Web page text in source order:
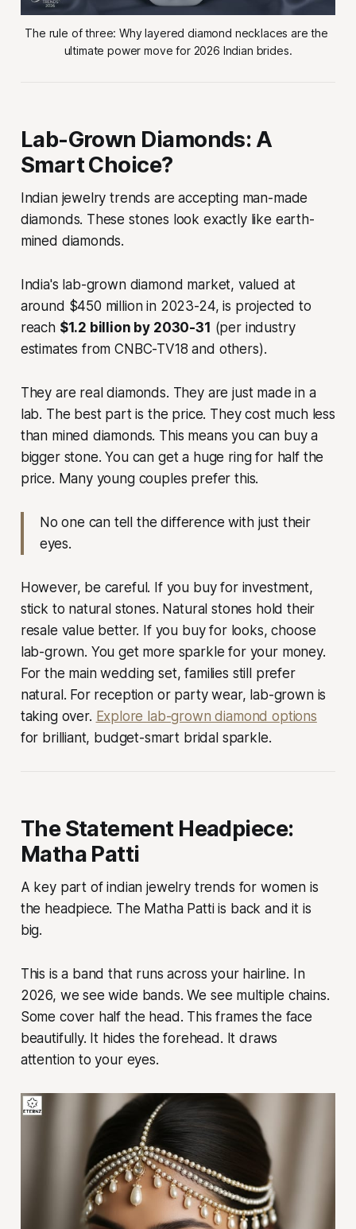
The rule of three: Why layered diamond necklaces are the
ultimate power move for 2026 Indian brides.
Lab-Grown Diamonds: A
Smart Choice?
Indian jewelry trends are accepting man-made
diamonds. These stones look exactly like earth-
mined diamonds.
India's lab-grown diamond market, valued at
around $450 million in 2023-24, is projected to
reach $1.2 billion by 2030-31 (per industry
estimates from CNBC-TV18 and others).
They are real diamonds. They are just made in a
lab. The best part is the price. They cost much less
than mined diamonds. This means you can buy a
bigger stone. You can get a huge ring for half the
price. Many young couples prefer this.
No one can tell the difference with just their
eyes.
However, be careful. If you buy for investment,
stick to natural stones. Natural stones hold their
resale value better. If you buy for looks, choose
lab-grown. You get more sparkle for your money.
For the main wedding set, families still prefer
natural. For reception or party wear, lab-grown is
taking over. Explore lab-grown diamond options
for brilliant, budget-smart bridal sparkle.
The Statement Headpiece:
Matha Patti
A key part of indian jewelry trends for women is
the headpiece. The Matha Patti is back and it is
big.
This is a band that runs across your hairline. In
2026, we see wide bands. We see multiple chains.
Some cover half the head. This frames the face
beautifully. It hides the forehead. It draws
attention to your eyes.